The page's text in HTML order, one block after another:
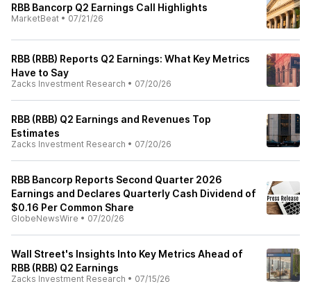
RBB Bancorp Q2 Earnings Call Highlights
MarketBeat • 07/21/26
RBB (RBB) Reports Q2 Earnings: What Key Metrics
Have to Say
Zacks Investment Research • 07/20/26
RBB (RBB) Q2 Earnings and Revenues Top
Estimates
Zacks Investment Research • 07/20/26
RBB Bancorp Reports Second Quarter 2026
Earnings and Declares Quarterly Cash Dividend of
$0.16 Per Common Share
GlobeNewsWire • 07/20/26
Wall Street's Insights Into Key Metrics Ahead of
RBB (RBB) Q2 Earnings
Zacks Investment Research • 07/15/26